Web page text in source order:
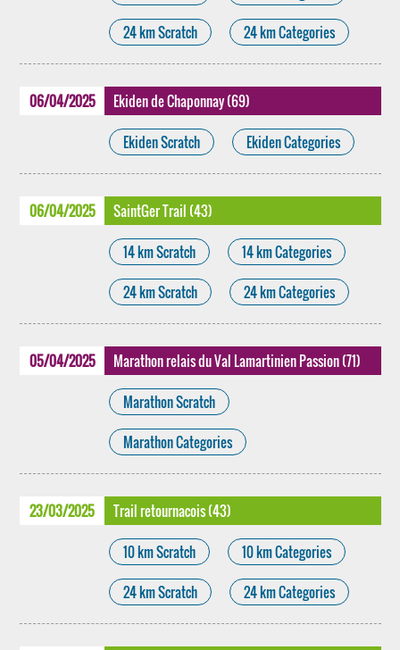
24 km Scratch 24 km Categories
06/04/2025 Ekiden de Chaponnay (69)
Ekiden Scratch Ekiden Categories
06/04/2025 SaintGer Trail (43)
14 km Scratch 14 km Categories
24 km Scratch 24 km Categories
05/04/2025 Marathon relais du Val Lamartinien Passion (71)
Marathon Scratch
Marathon Categories
23/03/2025 Trail retournacois (43)
10 km Scratch 10 km Categories
24 km Scratch 24 km Categories